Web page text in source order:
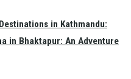
in Kathmandu:
in Bhaktapur: An Adventure